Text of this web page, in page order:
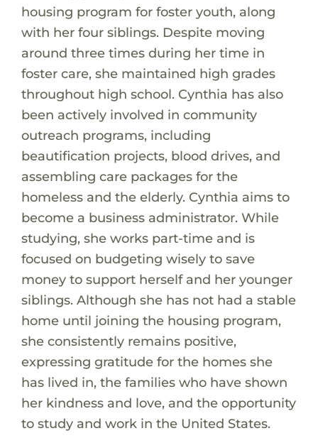
housing program for foster youth, along
with her four siblings. Despite moving
around three times during her time in
foster care, she maintained high grades
throughout high school. Cynthia has also
been actively involved in community
outreach programs, including
beautification projects, blood drives, and
assembling care packages for the
homeless and the elderly. Cynthia aims to
become a business administrator. While
studying, she works part-time and is
focused on budgeting wisely to save
money to support herself and her younger
siblings. Although she has not had a stable
home until joining the housing program,
she consistently remains positive,
expressing gratitude for the homes she
has lived in, the families who have shown
her kindness and love, and the opportunity
to study and work in the United States.